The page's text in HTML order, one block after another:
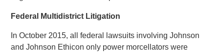
Federal Multidistrict Litigation
In October 2015, all federal lawsuits involving Johnson
and Johnson Ethicon only power morcellators were